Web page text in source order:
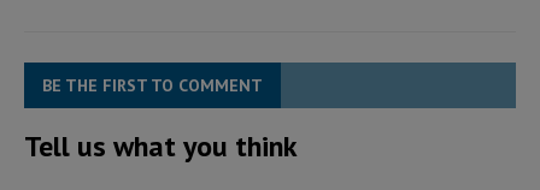
BE THE FIRST TO COMMENT
Tell us what you think